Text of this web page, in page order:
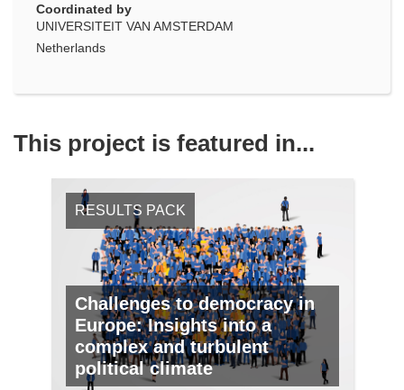
Coordinated by
UNIVERSITEIT VAN AMSTERDAM
Netherlands
This project is featured in...
RESULTS PACK
Challenges to democracy in
Europe: Insights into a
complex and turbulent
political climate